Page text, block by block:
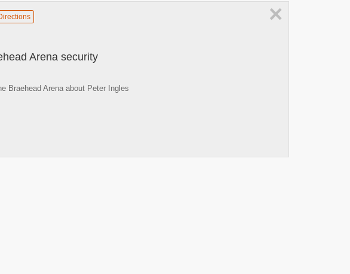
×
Arena security
Braehead Arena about Peter Ingles